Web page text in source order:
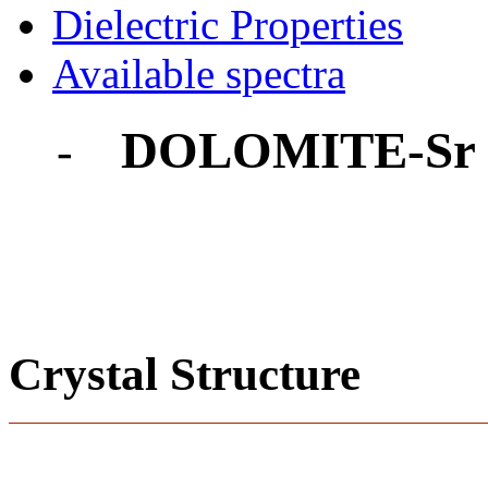
Dielectric Properties
Available spectra
- DOLOMITE-Sr
Crystal Structure